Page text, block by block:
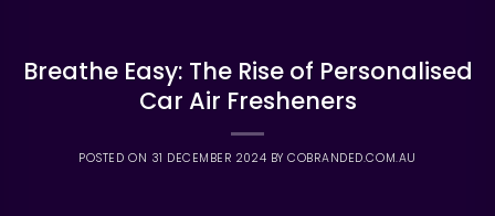
Breathe Easy: The Rise of Personalised
Car Air Fresheners
POSTED ON 31 DECEMBER 2024 BYCOBRANDED.COM.AU